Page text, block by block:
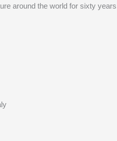
around the world for sixty years